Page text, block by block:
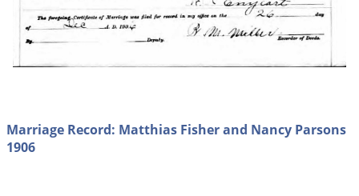
Marriage Record: Matthias Fisher and Nancy Parsons
1906